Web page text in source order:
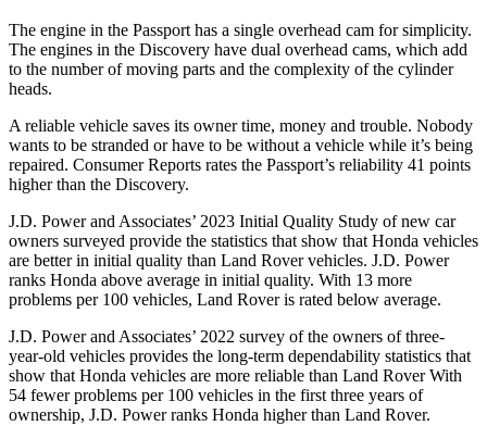
The engine in the Passport has a single overhead cam for simplicity.
The engines in the Discovery have dual overhead cams, which add
to the number of moving parts and the complexity of the cylinder
heads.
A reliable vehicle saves its owner time, money and trouble. Nobody
wants to be stranded or have to be without a vehicle while it’s being
repaired. Consumer Reports rates the Passport’s reliability 41 points
higher than the Discovery.
J.D. Power and Associates’ 2023 Initial Quality Study of new car
owners surveyed provide the statistics that show that Honda vehicles
are better in initial quality than Land Rover vehicles. J.D. Power
ranks Honda above average in initial quality. With 13 more
problems per 100 vehicles, Land Rover is rated below average.
J.D. Power and Associates’ 2022 survey of the owners of three-
year-old vehicles provides the long-term dependability statistics that
show that Honda vehicles are more reliable than Land Rover With
54 fewer problems per 100 vehicles in the first three years of
ownership, J.D. Power ranks Honda higher than Land Rover.